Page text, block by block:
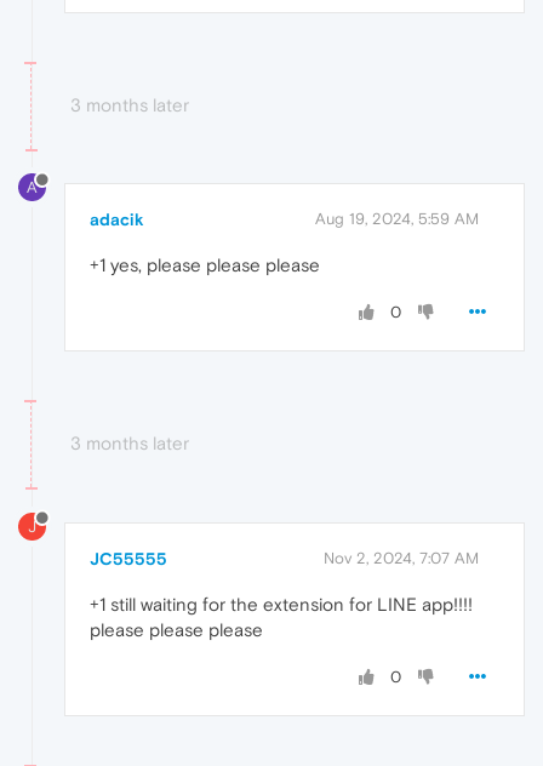
3 months later
A
adacik Aug 19, 2024, 5:59 AM
+1 yes, please please please
0
3 months later
J
JC55555 Nov 2, 2024, 7:07 AM
+1 still waiting for the extension for LINE app!!!!
please please please
0